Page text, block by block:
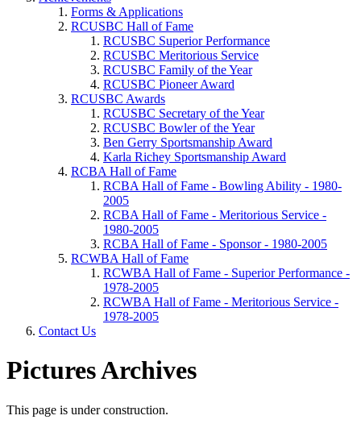
Forms & Applications
RCUSBC Hall of Fame
RCUSBC Superior Performance
RCUSBC Meritorious Service
RCUSBC Family of the Year
RCUSBC Pioneer Award
RCUSBC Awards
RCUSBC Secretary of the Year
RCUSBC Bowler of the Year
Ben Gerry Sportsmanship Award
Karla Richey Sportsmanship Award
RCBA Hall of Fame
RCBA Hall of Fame - Bowling Ability - 1980-
2005
RCBA Hall of Fame - Meritorious Service -
1980-2005
RCBA Hall of Fame - Sponsor - 1980-2005
RCWBA Hall of Fame
RCWBA Hall of Fame - Superior Performance -
1978-2005
RCWBA Hall of Fame - Meritorious Service -
1978-2005
Contact Us
Pictures Archives
This page is under construction.